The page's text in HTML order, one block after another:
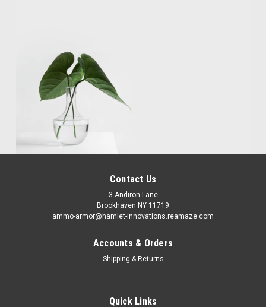
Contact Us
3 Andiron Lane
Brookhaven NY 11719
ammo-armor@hamlet-innovations.reamaze.com
Accounts & Orders
Shipping & Returns
Quick Links